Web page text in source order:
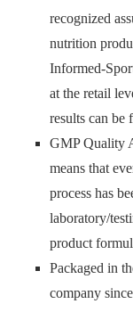
recognized
nutrition
Informed-
at the retail
results can be
GMP Quality
means that
process has
laboratory/
product
Packaged in
company